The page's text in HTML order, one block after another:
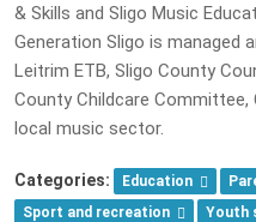
& Skills and Sligo Music
Generation Sligo is managed
Leitrim ETB, Sligo County
County Childcare Committee,
local music sector.
Categories: Education
Sport and recreation
Youth